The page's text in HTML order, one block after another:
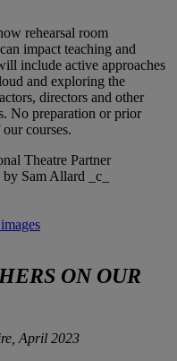
rehearsal room
impact teaching and
include active approaches
and exploring the
directors and other
No preparation or prior
courses.
ON OUR
April 2023